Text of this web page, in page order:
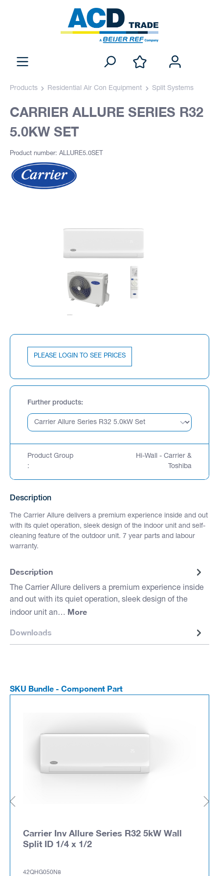
Products Residential Air Con Equipment Split Systems
CARRIER ALLURE SERIES R32
5.0KW SET
Product number: ALLURE5.0SET
PLEASE LOGIN TO SEE PRICES
Further products
Product Group
:
Hi-Wall - Carrier &
Toshiba
Description
The Carrier Allure delivers a premium experience inside and out
with its quiet operation, sleek design of the indoor unit and self-
cleaning feature of the outdoor unit. 7 year parts and labour
warranty.
Description
The Carrier Allure delivers a premium experience inside
and out with its quiet operation, sleek design of the
indoor unit an… More
Downloads
SKU Bundle - Component Part
Carrier Inv Allure Series R32 5kW Wall
Split ID 1/4 x 1/2
42QHG050N8